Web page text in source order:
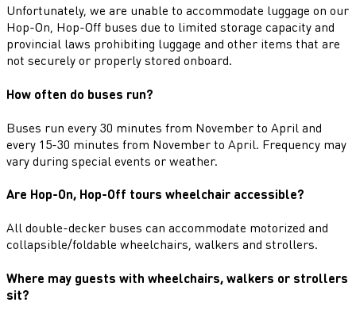
Unfortunately, we are unable to accommodate luggage on our
Hop-On, Hop-Off buses due to limited storage capacity and
provincial laws prohibiting luggage and other items that are
not securely or properly stored onboard.
How often do buses run?
Buses run every 30 minutes from November to April and
every 15-30 minutes from November to April. Frequency may
vary during special events or weather.
Are Hop-On, Hop-Off tours wheelchair accessible?
All double-decker buses can accommodate motorized and
collapsible/foldable wheelchairs, walkers and strollers.
Where may guests with wheelchairs, walkers or strollers
sit?